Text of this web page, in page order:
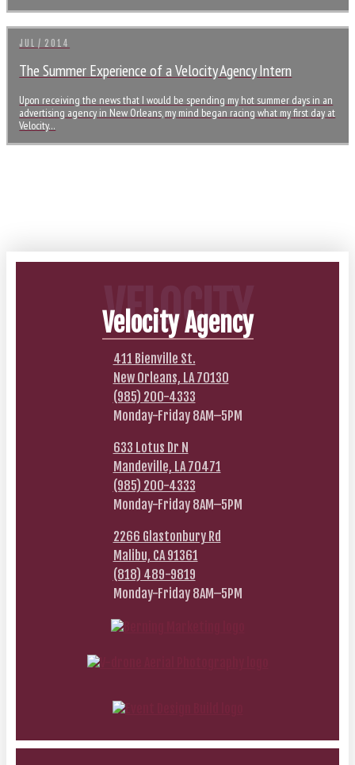
JUL / 2014
The Summer Experience of a Velocity Agency Intern
Upon receiving the news that I would be spending my hot summer days in an
advertising agency in New Orleans, my mind began racing what my first day at
Velocity…
VELOCITY
Velocity Agency
411 Bienville St.
New Orleans, LA 70130
(985) 200-4333
Monday-Friday 8AM–5PM
633 Lotus Dr N
Mandeville, LA 70471
(985) 200-4333
Monday-Friday 8AM–5PM
2266 Glastonbury Rd
Malibu, CA 91361
(818) 489-9819
Monday-Friday 8AM–5PM